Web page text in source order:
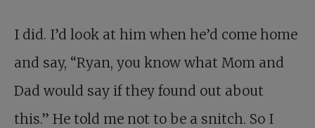
I did. I’d look at him when he’d come home
and say, “Ryan, you know what Mom and
Dad would say if they found out about
this.” He told me not to be a snitch. So I